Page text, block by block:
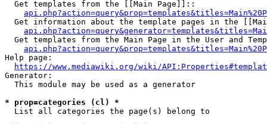
  Get templates from the [[Main Page]]::
Get information about the template pages in the
Get templates from the Main Page in the User and
Help page:
https://www.mediawiki.org/wiki/
Generator:
  This module may be used as a generator
* prop=categories (cl) *
  List all categories the page(s) belong to